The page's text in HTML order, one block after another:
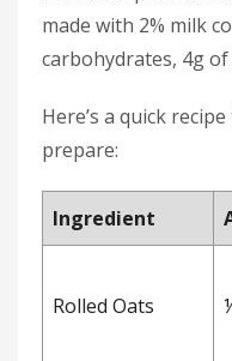
made with 2% milk
carbohydrates, 4g
Here’s a quick
prepare:
Ingredient
Rolled Oats